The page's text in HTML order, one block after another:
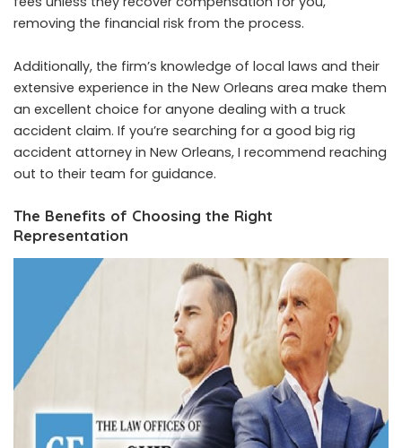
removing the financial risk from the process.
Additionally, the firm’s knowledge of local laws and their
extensive experience in the New Orleans area make them
an excellent choice for anyone dealing with a truck
accident claim. If you’re searching for a good big rig
accident attorney in New Orleans, I recommend reaching
out to their team for guidance.
The Benefits of Choosing the Right
Representation